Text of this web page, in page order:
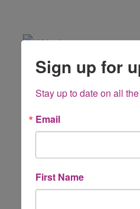
Sign up for
Stay up to date on all
Email
First Name